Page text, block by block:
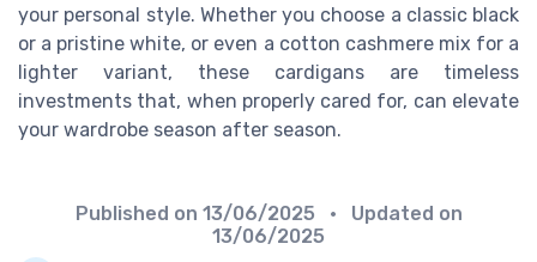
your personal style. Whether you choose a classic black
or a pristine white, or even a cotton cashmere mix for a
lighter variant, these cardigans are timeless
investments that, when properly cared for, can elevate
your wardrobe season after season.
Published on 13/06/2025
• Updated on
13/06/2025